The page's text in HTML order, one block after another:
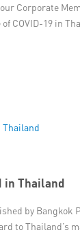
Corporate
COVID-19 in
in Thailand
by Bangkok
to Thailand’s